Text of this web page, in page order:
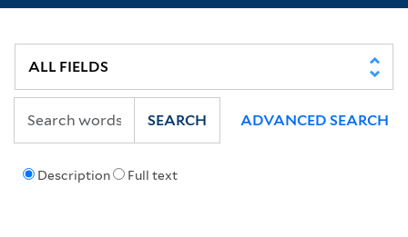
Description Full text
SEARCH ADVANCED SEARCH